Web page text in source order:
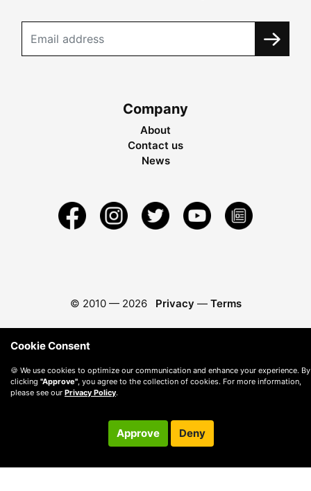
Company
About
Contact us
News
© 2010 — 2026 Privacy — Terms
Cookie Consent
🍪 We use cookies to optimize our communication and enhance your experience. By
clicking "Approve" , you agree to the collection of cookies. For more information,
please see our Privacy Policy.
Approve Deny